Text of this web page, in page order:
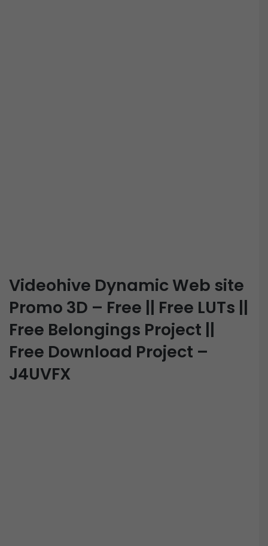
Videohive Dynamic Web site
Promo 3D – Free || Free LUTs ||
Free Belongings Project ||
Free Download Project –
J4UVFX